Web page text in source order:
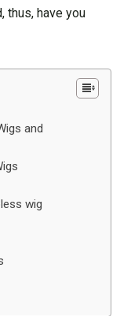
thus, have you
and
wig